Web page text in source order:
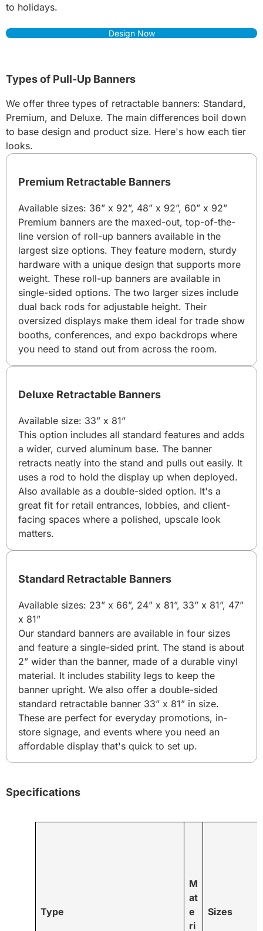
to holidays.
Design Now
Types of Pull-Up Banners
We offer three types of retractable banners: Standard,
Premium, and Deluxe. The main differences boil down
to base design and product size. Here's how each tier
looks.
Premium Retractable Banners
Available sizes: 36” x 92”, 48” x 92”, 60” x 92”
Premium banners are the maxed-out, top-of-the-
line version of roll-up banners available in the
largest size options. They feature modern, sturdy
hardware with a unique design that supports more
weight. These roll-up banners are available in
single-sided options. The two larger sizes include
dual back rods for adjustable height. Their
oversized displays make them ideal for trade show
booths, conferences, and expo backdrops where
you need to stand out from across the room.
Deluxe Retractable Banners
Available size: 33” x 81”
This option includes all standard features and adds
a wider, curved aluminum base. The banner
retracts neatly into the stand and pulls out easily. It
uses a rod to hold the display up when deployed.
Also available as a double-sided option. It's a
great fit for retail entrances, lobbies, and client-
facing spaces where a polished, upscale look
matters.
Standard Retractable Banners
Available sizes: 23” x 66”, 24” x 81”, 33” x 81”, 47”
x 81”
Our standard banners are available in four sizes
and feature a single-sided print. The stand is about
2” wider than the banner, made of a durable vinyl
material. It includes stability legs to keep the
banner upright. We also offer a double-sided
standard retractable banner 33” x 81” in size.
These are perfect for everyday promotions, in-
store signage, and events where you need an
affordable display that's quick to set up.
Specifications
Type
M
at
e
ri
Sizes